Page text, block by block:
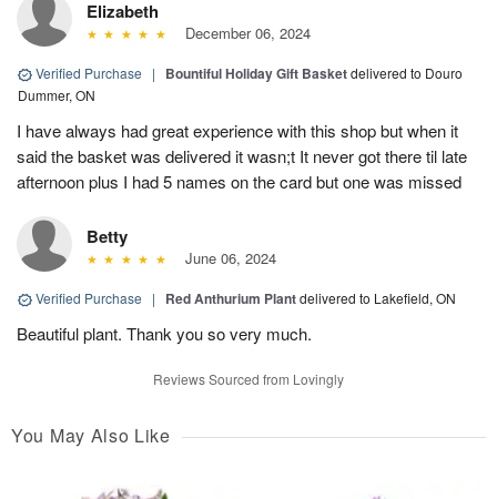
Elizabeth
December 06, 2024
Verified Purchase | Bountiful Holiday Gift Basketdelivered to Douro
Dummer, ON
I have always had great experience with this shop but when it
said the basket was delivered it wasn;t It never got there til late
afternoon plus I had 5 names on the card but one was missed
Betty
June 06, 2024
Verified Purchase | Red Anthurium Plantdelivered to Lakefield, ON
Beautiful plant. Thank you so very much.
Reviews Sourced from Lovingly
You May Also Like